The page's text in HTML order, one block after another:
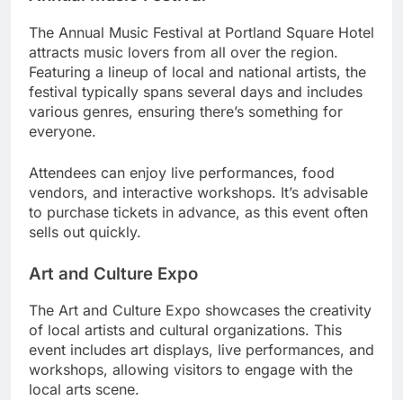
The Annual Music Festival at Portland Square Hotel
attracts music lovers from all over the region.
Featuring a lineup of local and national artists, the
festival typically spans several days and includes
various genres, ensuring there’s something for
everyone.
Attendees can enjoy live performances, food
vendors, and interactive workshops. It’s advisable
to purchase tickets in advance, as this event often
sells out quickly.
Art and Culture Expo
The Art and Culture Expo showcases the creativity
of local artists and cultural organizations. This
event includes art displays, live performances, and
workshops, allowing visitors to engage with the
local arts scene.